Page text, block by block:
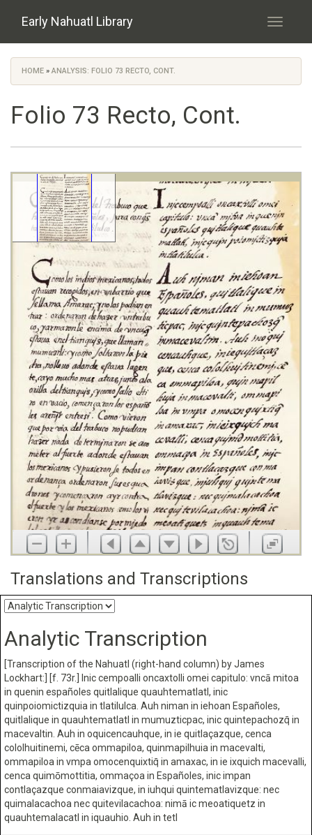
Early Nahuatl Library
Toggle
You are here
HOME » ANALYSIS: FOLIO 73 RECTO, CONT.
Folio 73 Recto, Cont.
Translations and Transcriptions
Analytic Transcription
[Transcription of the Nahuatl (right-hand column) by James
Lockhart:] [f. 73r.] Inic cempoalli oncaxtolli omei capitulo: vncā mitoa
in quenin españoles quitlalique quauhtematlatl, inic
quinpoiomictizquia in tlatilulca. Auh niman in iehoan Españoles,
quitlalique in quauhtematlatl in mumuzticpac, inic quintepachozq̄ in
macevaltin. Auh in oquicencauhque, in ie quitlaçazque, cenca
cololhuitinemi, cēca ommapiloa, quinmapilhuia in macevalti,
ommapiloa in vmpa omocenquixtiq̄ in amaxac, in ie ixquich macevalli,
cenca quimōmottitia, ommaçoa in Españoles, inic impan
contlaçazque conmaiavizque, in iuhqui quintematlavizque: nec
quimalacachoa nec quitevilacachoa: nimā ic meoatiquetz in
quauhtemalacatl in iquauhio. Auh in tetl